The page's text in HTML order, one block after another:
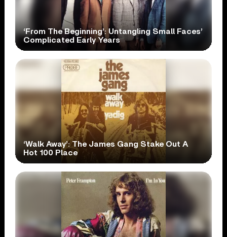
‘From The Beginning’: Untangling Small Faces’
Complicated Early Years
‘Walk Away’: The James Gang Stake Out A
Hot 100 Place